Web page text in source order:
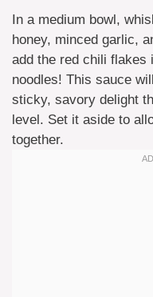
In a medium bowl,
honey, minced garlic,
add the red chili
noodles! This sauce
sticky, savory delight
level. Set it aside to
together.